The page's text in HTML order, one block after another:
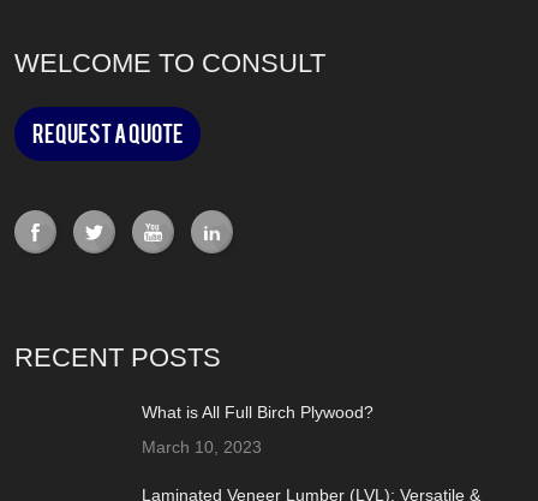
WELCOME TO CONSULT
Request a Quote
RECENT POSTS
What is All Full Birch Plywood?
March 10, 2023
Laminated Veneer Lumber (LVL): Versatile &